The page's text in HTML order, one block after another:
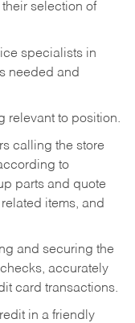
selection of
specialists in
needed and
relevant to position.
calling the store
to
parts and quote
items, and
and securing the
accurately
card transactions.
in a friendly